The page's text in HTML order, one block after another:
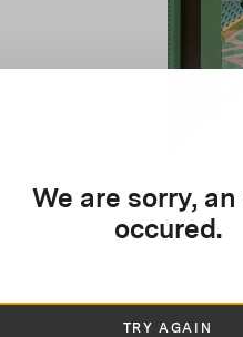
We are sorry,
occured.
TRY AGAIN